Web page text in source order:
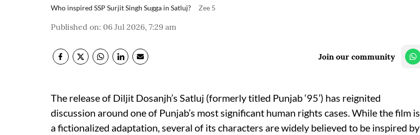
Who inspired SSP Surjit Singh Sugga in Satluj? Zee 5
Published on: 06 Jul 2026, 7:29 am
Join our community
The release of Diljit Dosanjh’s Satluj (formerly titled Punjab ‘95’) has reignited
discussion around one of Punjab’s most significant human rights cases. While the film is
a fictionalized adaptation, several of its characters are widely believed to be inspired by